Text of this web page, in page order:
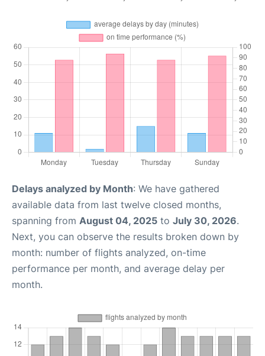
Delays analyzed by Month: We have gathered
available data from last twelve closed months,
spanning from August 04, 2025 to July 30, 2026.
Next, you can observe the results broken down by
month: number of flights analyzed, on-time
performance per month, and average delay per
month.